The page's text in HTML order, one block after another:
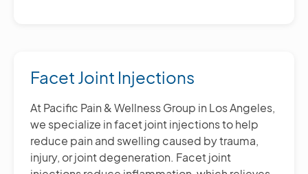
Facet Joint Injections
At Pacific Pain & Wellness Group in Los Angeles,
we specialize in facet joint injections to help
reduce pain and swelling caused by trauma,
injury, or joint degeneration. Facet joint